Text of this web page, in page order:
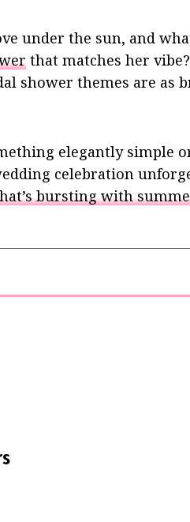
under the sun, and
that matches her
shower themes are as
elegantly simple
celebration
bursting with